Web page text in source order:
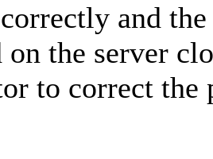
and
on the server
to correct the